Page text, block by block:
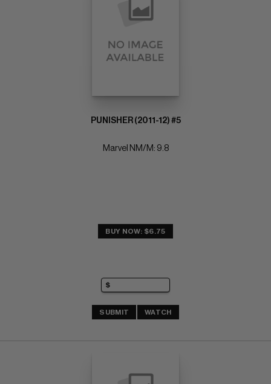
PUNISHER (2011-12) #5
Marvel NM/M: 9.8
BUY NOW: $6.75
SUBMIT WATCH